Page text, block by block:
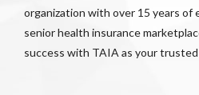
organization with over 15 years of
senior health insurance
success with TAIA as your